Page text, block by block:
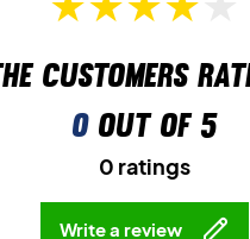
customers
0out of 5
0 ratings
Write a review